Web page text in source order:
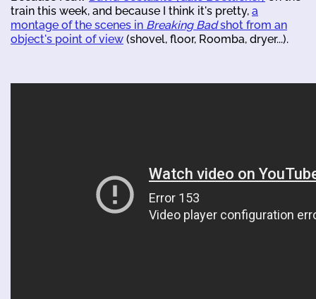
train this week, and because I think it's pretty, a
montage of the scenes in Breaking Badshot from an
object's point of view (shovel, floor, Roomba, dryer...).